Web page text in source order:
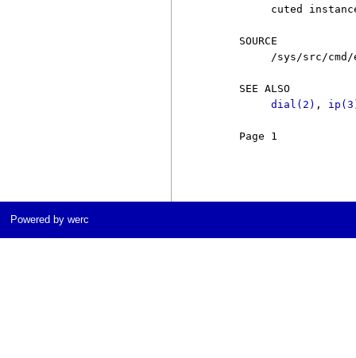
cuted
     SOURCE
/sys/src/
     SEE ALSO
dial(2) ,
Page 1
Powered by werc